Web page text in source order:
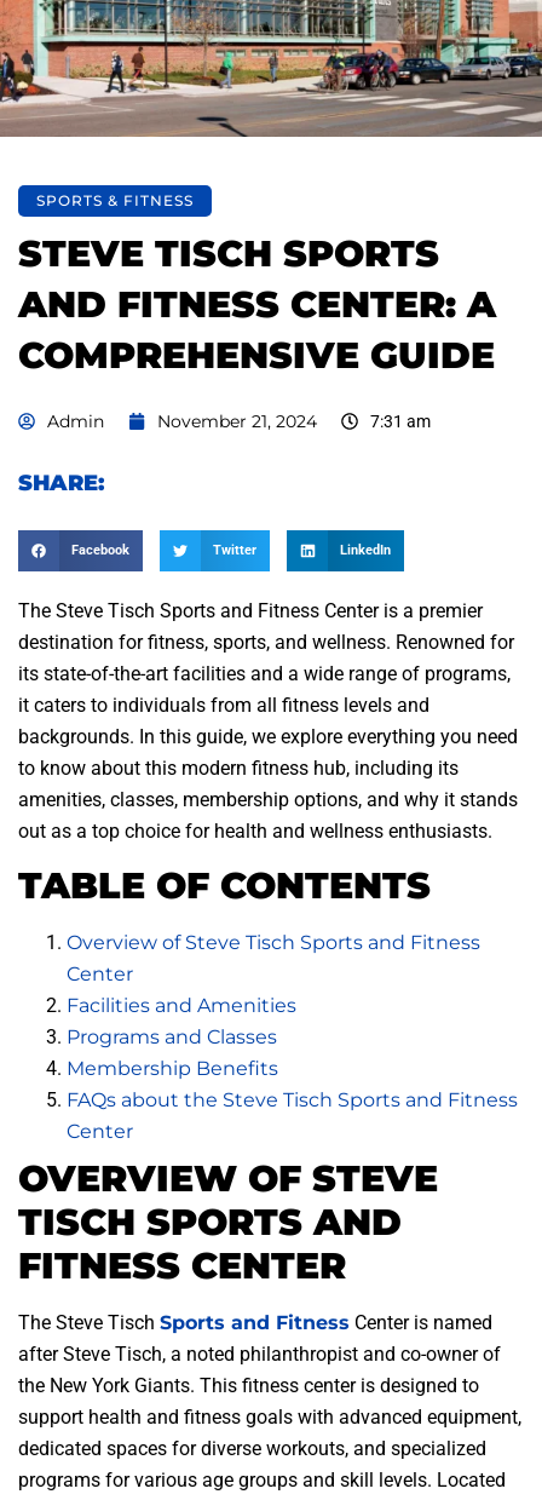
SPORTS & FITNESS
STEVE TISCH SPORTS
AND FITNESS CENTER: A
COMPREHENSIVE GUIDE
Admin November 21, 2024 7:31 am
SHARE:
Facebook Twitter LinkedIn
The Steve Tisch Sports and Fitness Center is a premier
destination for fitness, sports, and wellness. Renowned for
its state-of-the-art facilities and a wide range of programs,
it caters to individuals from all fitness levels and
backgrounds. In this guide, we explore everything you need
to know about this modern fitness hub, including its
amenities, classes, membership options, and why it stands
out as a top choice for health and wellness enthusiasts.
TABLE OF CONTENTS
Overview of Steve Tisch Sports and Fitness
Center
Facilities and Amenities
Programs and Classes
Membership Benefits
FAQs about the Steve Tisch Sports and Fitness
Center
OVERVIEW OF STEVE
TISCH SPORTS AND
FITNESS CENTER
The Steve Tisch Sports and Fitness Center is named
after Steve Tisch, a noted philanthropist and co-owner of
the New York Giants. This fitness center is designed to
support health and fitness goals with advanced equipment,
dedicated spaces for diverse workouts, and specialized
programs for various age groups and skill levels. Located